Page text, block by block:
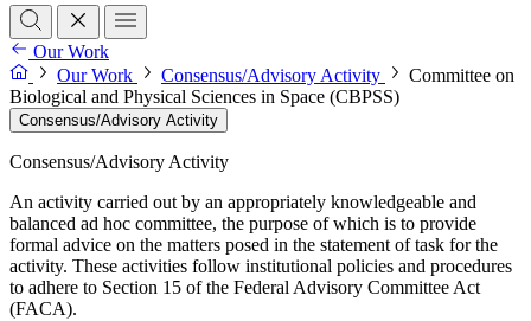
Our Work
Our Work
Consensus/Advisory Activity
Committee on
Biological and Physical Sciences in Space (CBPSS)
Consensus/Advisory Activity
Consensus/Advisory Activity
An activity carried out by an appropriately knowledgeable and
balanced ad hoc committee, the purpose of which is to provide
formal advice on the matters posed in the statement of task for the
activity. These activities follow institutional policies and procedures
to adhere to Section 15 of the Federal Advisory Committee Act
(FACA).